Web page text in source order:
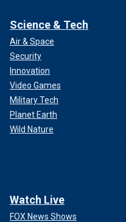
Science & Tech
Air & Space
Security
Innovation
Video Games
Military Tech
Planet Earth
Wild Nature
Watch Live
FOX News Shows